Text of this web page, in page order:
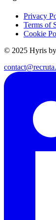
Privacy
Terms of
Cookie
© 2025 Hyris